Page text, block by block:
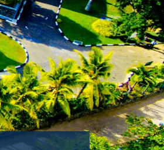
ACCOMPLISHED!